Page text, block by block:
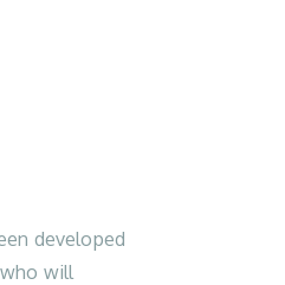
developed
will